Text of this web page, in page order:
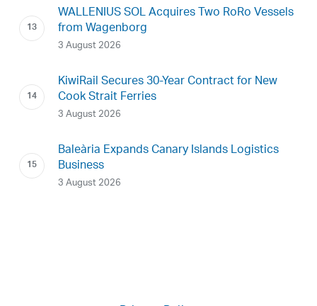
WALLENIUS SOL Acquires Two RoRo Vessels
from Wagenborg
3 August 2026
KiwiRail Secures 30-Year Contract for New
Cook Strait Ferries
3 August 2026
Baleària Expands Canary Islands Logistics
Business
3 August 2026